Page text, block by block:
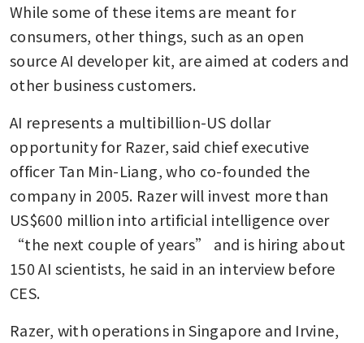
While some of these items are meant for
consumers, other things, such as an open
source AI developer kit, are aimed at coders and
other business customers.
AI represents a multibillion-US dollar
opportunity for Razer, said chief executive
officer Tan Min-Liang, who co-founded the
company in 2005. Razer will invest more than
US$600 million into artificial intelligence over
“the next couple of years” and is hiring about
150 AI scientists, he said in an interview before
CES.
Razer, with operations in Singapore and Irvine,